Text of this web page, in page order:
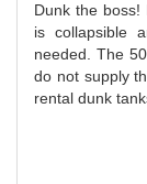
Dunk the
is collapsible
needed. The
do not supply
rental dunk